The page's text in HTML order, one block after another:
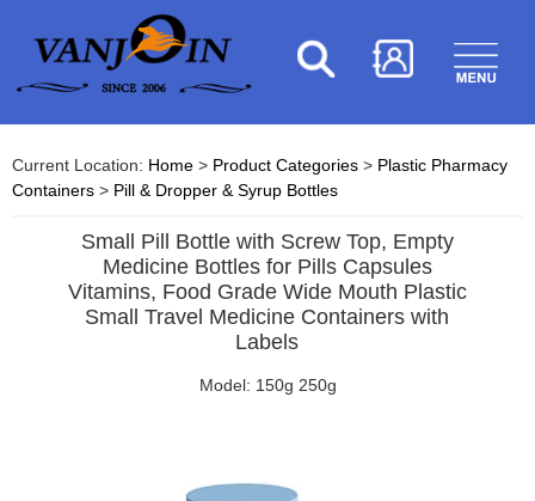
Current Location: Home > Product Categories > Plastic Pharmacy
Containers > Pill & Dropper & Syrup Bottles
Small Pill Bottle with Screw Top, Empty
Medicine Bottles for Pills Capsules
Vitamins, Food Grade Wide Mouth Plastic
Small Travel Medicine Containers with
Labels
Model: 150g 250g